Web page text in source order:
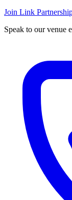
Join Link
Speak to our venue